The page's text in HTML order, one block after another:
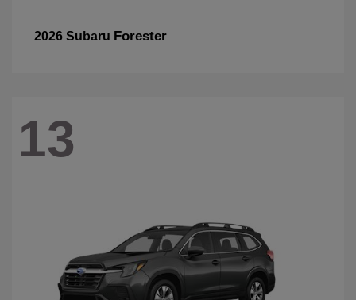
2026 Subaru Forester
13